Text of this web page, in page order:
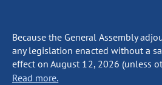
Because the General Assembly
any legislation enacted without a
effect on August 12, 2026 (unless
Read more.